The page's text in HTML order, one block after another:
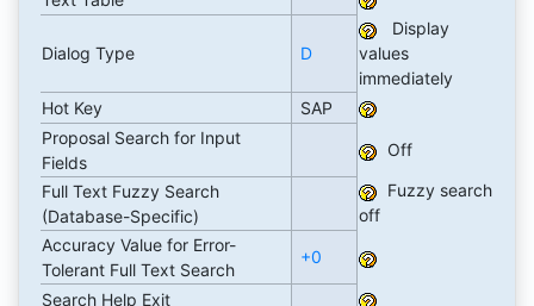
Dialog Type D
Display
values
immediately
Hot Key
SAP
Proposal Search for Input
Fields
Off
Full Text Fuzzy Search
(Database-Specific)
Fuzzy search
off
Accuracy Value for Error-
Tolerant Full Text Search
+0
Search Help Exit